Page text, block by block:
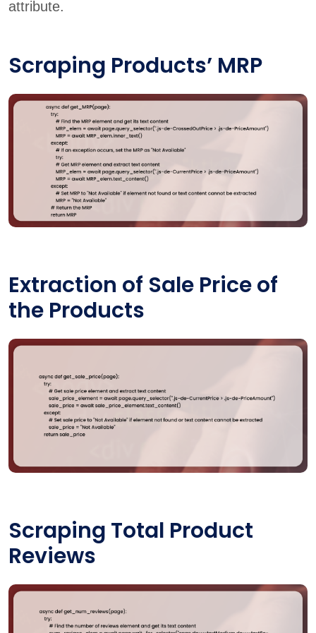
attribute.
Scraping Products’ MRP
Extraction of Sale Price of
the Products
Scraping Total Product
Reviews